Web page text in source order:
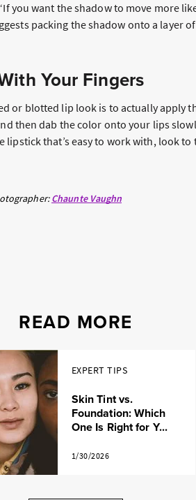
you want the shadow to move more
packing the shadow onto a layer
Your Fingers
or blotted lip look is to actually apply
then dab the color onto your lips
lipstick that’s easy to work with, look to
Chaunte Vaughn
READ MORE
EXPERT TIPS
Skin Tint vs.
Foundation: Which
One Is Right for Y...
1/30/2026